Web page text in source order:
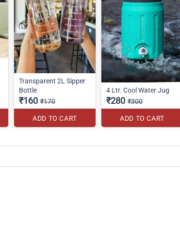
Transparent 2L Sipper
Bottle
₹160 ₹170
ADD TO CART
4 Ltr. Cool Water Jug
₹280 ₹300
ADD TO CART